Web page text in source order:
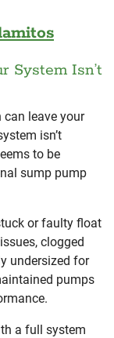
System Isn’t
leave your
isn’t
to be
sump pump
or faulty float
clogged
undersized for
pumps
a full system